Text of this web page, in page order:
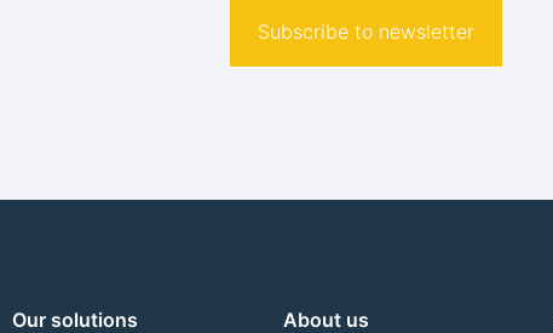
Subscribe to newsletter
Our solutions
About us